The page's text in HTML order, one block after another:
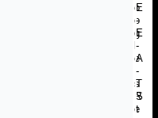
o
o
g
l
e
I
s
R
e
E
-
E
-
A
-
T
S
t